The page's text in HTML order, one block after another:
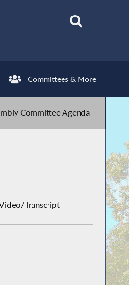
Committees & More
Committee Agenda
Transcript